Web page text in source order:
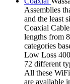
Assemblies
and the least
Coaxial
lengths from
categories
Low Loss
72 different
All these
are available